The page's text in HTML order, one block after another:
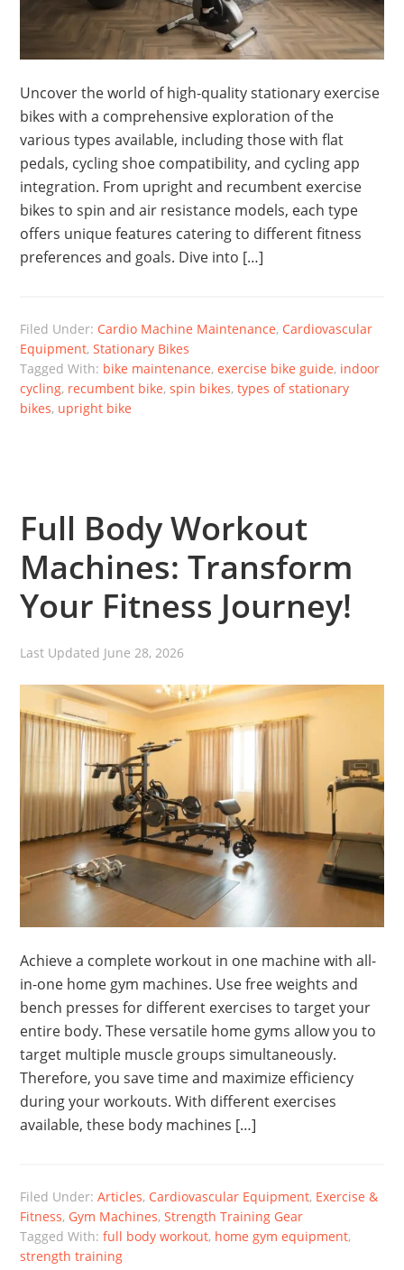
Uncover the world of high-quality stationary exercise
bikes with a comprehensive exploration of the
various types available, including those with flat
pedals, cycling shoe compatibility, and cycling app
integration. From upright and recumbent exercise
bikes to spin and air resistance models, each type
offers unique features catering to different fitness
preferences and goals. Dive into […]
Filed Under: Cardio Machine Maintenance, Cardiovascular
Equipment,Stationary Bikes
Tagged With: bike maintenance,exercise bike guide, indoor
cycling, recumbent bike,spin bikes,types of stationary
bikes, upright bike
Full Body Workout
Machines: Transform
Your Fitness Journey!
Last Updated June 28, 2026
Achieve a complete workout in one machine with all-
in-one home gym machines. Use free weights and
bench presses for different exercises to target your
entire body. These versatile home gyms allow you to
target multiple muscle groups simultaneously.
Therefore, you save time and maximize efficiency
during your workouts. With different exercises
available, these body machines […]
Filed Under:Articles, Cardiovascular Equipment, Exercise &
Fitness, Gym Machines,Strength Training Gear
Tagged With:full body workout, home gym equipment,
strength training